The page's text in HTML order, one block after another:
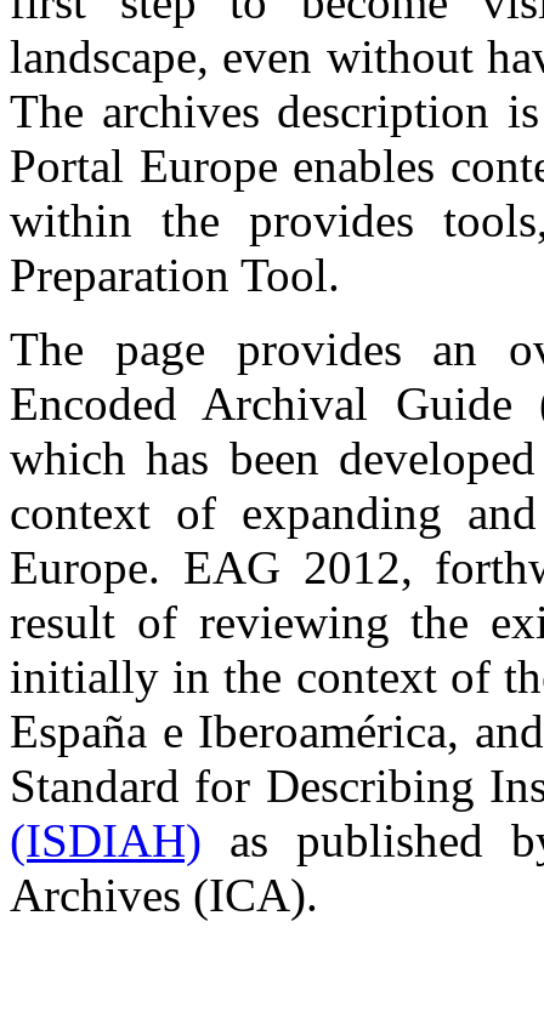
landscape, even without
The archives description
Portal Europe enables
within the provides
Preparation Tool.
The page provides an
Encoded Archival
which has been
context of expanding
Europe. EAG 2012,
result of reviewing the
initially in the context of
España e Iberoamérica,
Standard for Describing
(ISDIAH) as published
Archives (ICA).